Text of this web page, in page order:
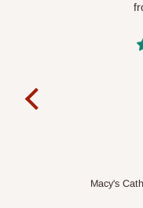
It is a very
1.5M